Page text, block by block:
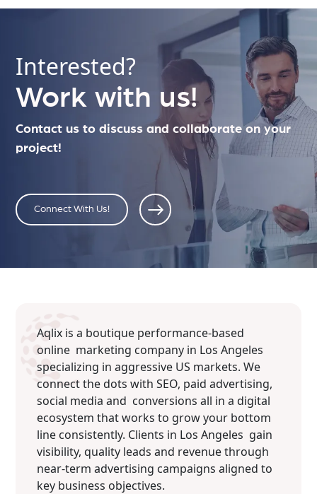
Interested?
Work with us!
Contact us to discuss and collaborate on your
project!
Connect With Us!
Aqlix is a boutique performance-based
online marketing company in Los Angeles
specializing in aggressive US markets. We
connect the dots with SEO, paid advertising,
social media and conversions all in a digital
ecosystem that works to grow your bottom
line consistently. Clients in Los Angeles gain
visibility, quality leads and revenue through
near-term advertising campaigns aligned to
key business objectives.